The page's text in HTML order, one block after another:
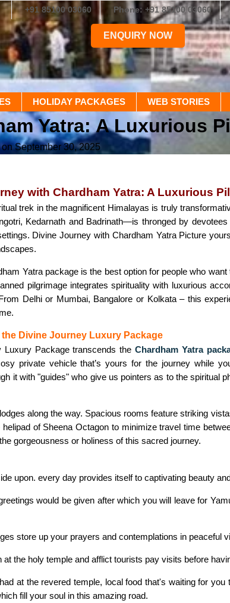
+91 85100 03060 Phone: +91 85100 03060
ENQUIRY NOW
HOLIDAY PACKAGES WEB STORIES
Yatra: A Luxurious
on September 30, 2025
with Chardham Yatra: A Luxurious
trek in the magnificent Himalayas is truly
Kedarnath and Badrinath—is thronged by
Divine Journey with Chardham Yatra Picture
Yatra package is the best option for people who
pilgrimage integrates spirituality with luxurious
Delhi or Mumbai, Bangalore or Kolkata – this
Divine Journey Luxury Package
Luxury Package transcends theChardham Yatra
private vehicle that’s yours for the journey while
it with "guides" who give us pointers as to the spiritual
along the way. Spacious rooms feature striking
of Sheena Octagon to minimize travel time
gorgeousness or holiness of this sacred journey.
upon. every day provides itself to captivating beauty
would be given after which you will leave for
store up your prayers and contemplations in peaceful
the holy temple and afflict tourists pay visits before
at the revered temple, local food that's waiting for
fill your soul in this amazing road.